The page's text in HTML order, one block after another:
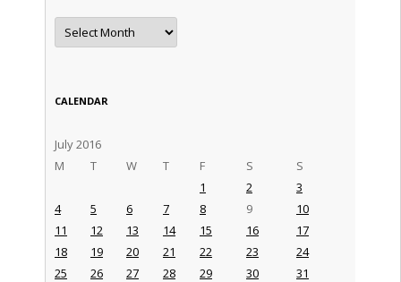
Archives
CALENDAR
July 2016
M
T W T F S S
1 2
3
4
5 6 7 8 9
10
11
12 13 14 15 16
17
18
19 20 21 22 23
24
25
26 27 28 29 30 31